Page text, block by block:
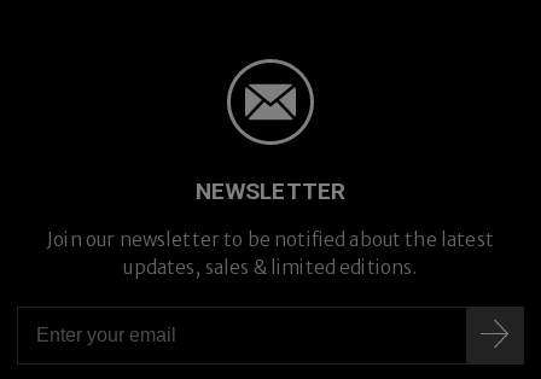
NEWSLETTER
Join our newsletter to be notified about the latest
updates, sales & limited editions.